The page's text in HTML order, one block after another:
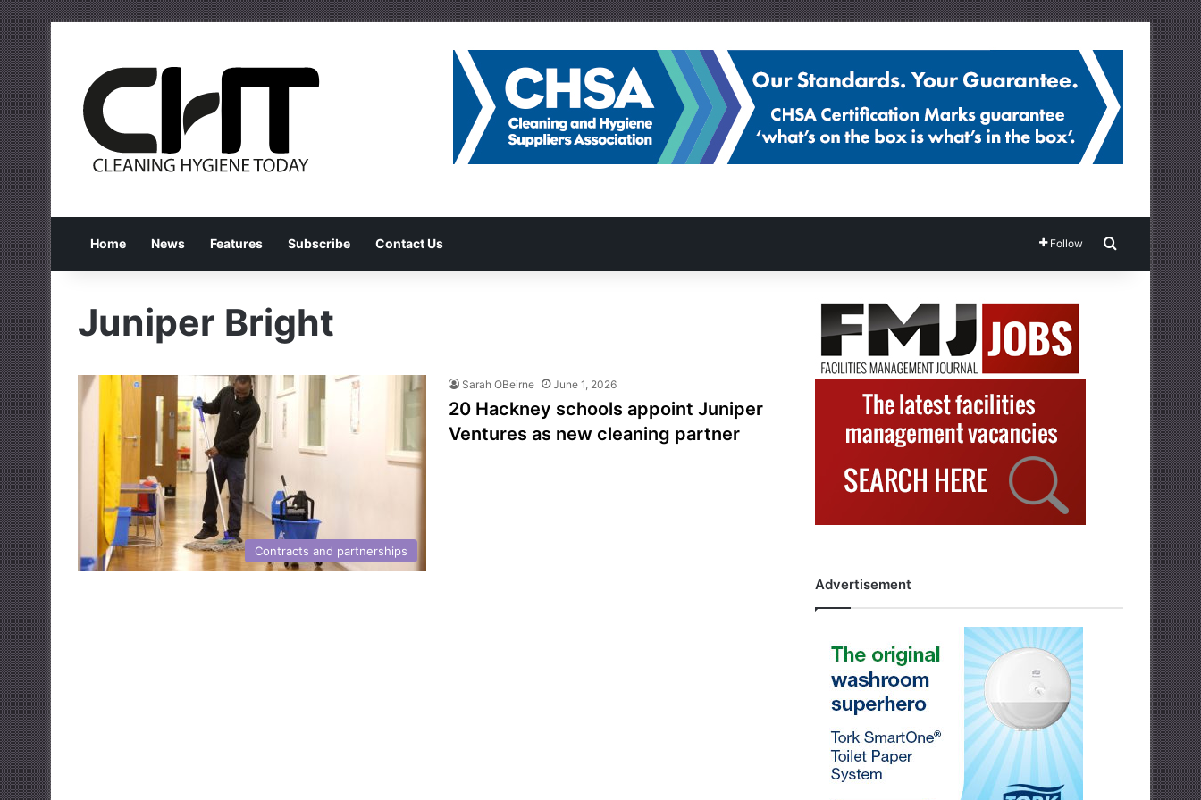
Home News Features Subscribe Contact Us Follow Search for
Juniper Bright
Contracts and partnerships
Sarah OBeirne June 1, 2026
20 Hackney schools appoint Juniper
Ventures as new cleaning partner
Advertisement